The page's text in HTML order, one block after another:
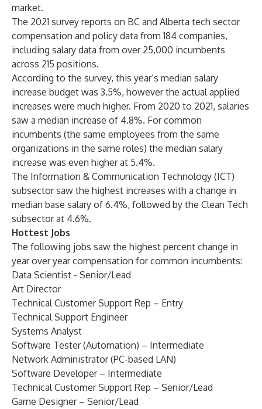
market.
The 2021 survey reports on BC and Alberta tech sector
compensation and policy data from 184 companies,
including salary data from over 25,000 incumbents
across 215 positions.
According to the survey, this year’s median salary
increase budget was 3.5%, however the actual applied
increases were much higher. From 2020 to 2021, salaries
saw a median increase of 4.8%. For common
incumbents (the same employees from the same
organizations in the same roles) the median salary
increase was even higher at 5.4%.
The Information & Communication Technology (ICT)
subsector saw the highest increases with a change in
median base salary of 6.4%, followed by the Clean Tech
subsector at 4.6%.
Hottest Jobs
The following jobs saw the highest percent change in
year over year compensation for common incumbents:
Data Scientist - Senior/Lead
Art Director
Technical Customer Support Rep – Entry
Technical Support Engineer
Systems Analyst
Software Tester (Automation) – Intermediate
Network Administrator (PC-based LAN)
Software Developer – Intermediate
Technical Customer Support Rep – Senior/Lead
Game Designer – Senior/Lead